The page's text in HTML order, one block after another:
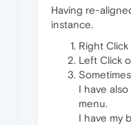
Having re-
instance.
Right
Left Click
I have
menu.
I have my